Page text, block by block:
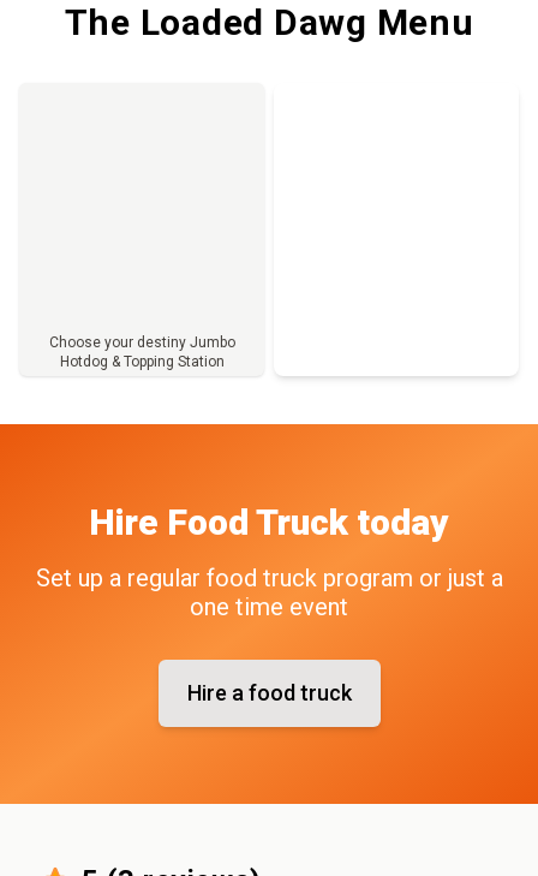
The Loaded Dawg Menu
Choose your destiny Jumbo
Hotdog & Topping Station
Hire Food Trucktoday
Set up a regular food truck program or just a
one time event
Hire a food truck